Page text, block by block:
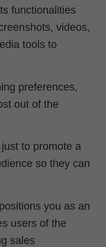
functionalities
videos,
tools to
preferences,
out of the
to promote a
so they can
you as an
users of the
sales